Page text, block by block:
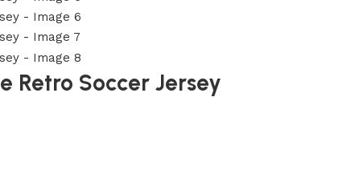
Retro Soccer Jersey